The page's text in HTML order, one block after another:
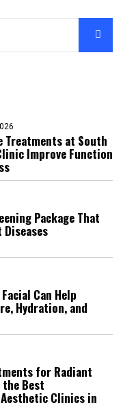
Treatments at South
Improve Function
Package That
Can Help
Hydration, and
for Radiant
the Best
Clinics in